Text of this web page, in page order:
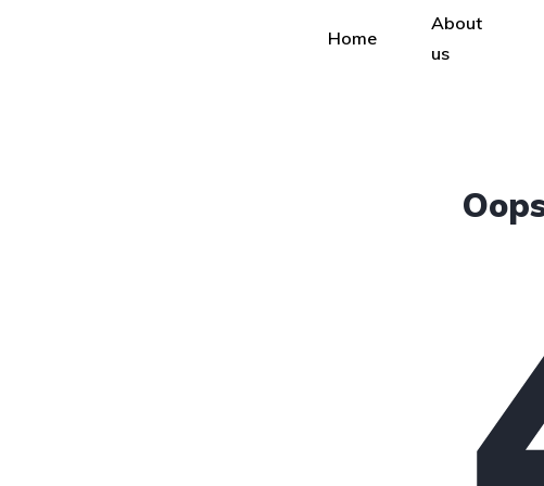
Home
About
us